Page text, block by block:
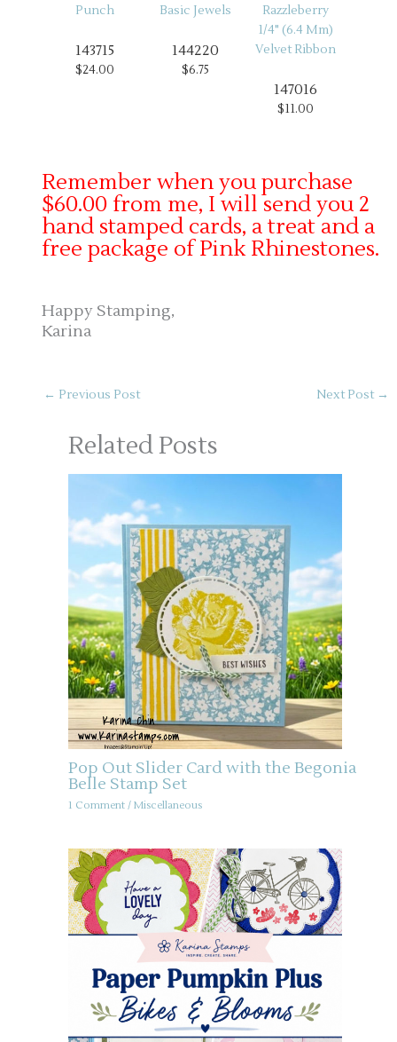
143715
$24.00
144220
$6.75
147016
$11.00
Remember when you purchase
$60.00 from me, I will send you 2
hand stamped cards, a treat and a
free package of Pink Rhinestones.
Happy Stamping,
Karina
← Previous Post Next Post →
Related Posts
Pop Out Slider Card with the Begonia
Belle Stamp Set
1 Comment / Miscellaneous